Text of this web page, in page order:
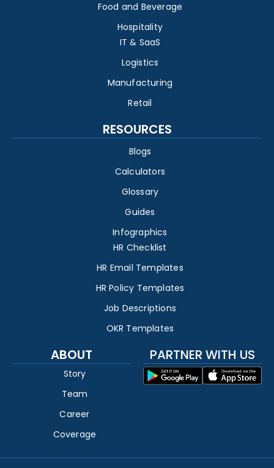
Food and Beverage
Hospitality
IT & SaaS
Logistics
Manufacturing
Retail
RESOURCES
Blogs
Calculators
Glossary
Guides
Infographics
HR Checklist
HR Email Templates
HR Policy Templates
Job Descriptions
OKR Templates
ABOUT
Story
Team
Career
Coverage
PARTNER WITH US